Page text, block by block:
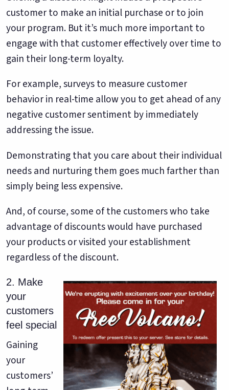
customer to make an initial purchase or to join
your program. But it’s much more important to
engage with that customer effectively over time to
gain their long-term loyalty.
For example, surveys to measure customer
behavior in real-time allow you to get ahead of any
negative customer sentiment by immediately
addressing the issue.
Demonstrating that you care about their individual
needs and nurturing them goes much farther than
simply being less expensive.
And, of course, some of the customers who take
advantage of discounts would have purchased
your products or visited your establishment
regardless of the discount.
2. Make
your
customers
feel special
Gaining
your
customers’